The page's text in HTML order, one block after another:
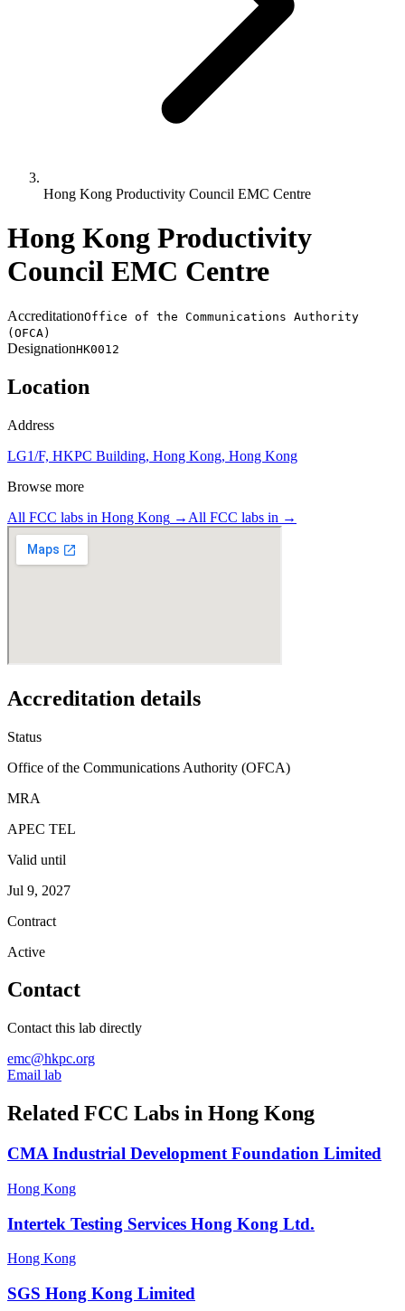
Hong Kong Productivity Council EMC Centre
Hong Kong Productivity
Council EMC Centre
AccreditationOffice of the Communications Authority
(OFCA)
DesignationHK0012
Location
Address
LG1/F, HKPC Building, Hong Kong, Hong Kong
Browse more
All FCC labs in Hong Kong → All FCC labs in →
Accreditation details
Status
Office of the Communications Authority (OFCA)
MRA
APEC TEL
Valid until
Jul 9, 2027
Contract
Active
Contact
Contact this lab directly
emc@hkpc.org
Email lab
Related FCC Labs in Hong Kong
CMA Industrial Development Foundation Limited
Hong Kong
Intertek Testing Services Hong Kong Ltd.
Hong Kong
SGS Hong Kong Limited